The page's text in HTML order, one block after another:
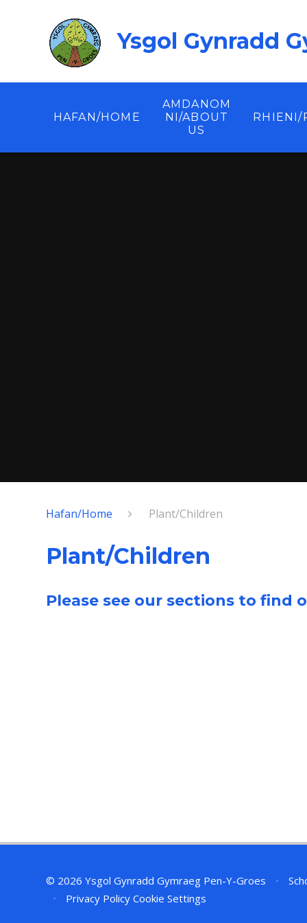
Ysgol Gynradd
HAFAN/HOME
AMDANOM
NI/ABOUT
US
RHIENI/
Hafan/Home Plant/Children
Plant/Children
Please see our sections to find
© 2026 Ysgol Gynradd Gymraeg Pen-Y-Groes •
•
Privacy Policy Cookie Settings